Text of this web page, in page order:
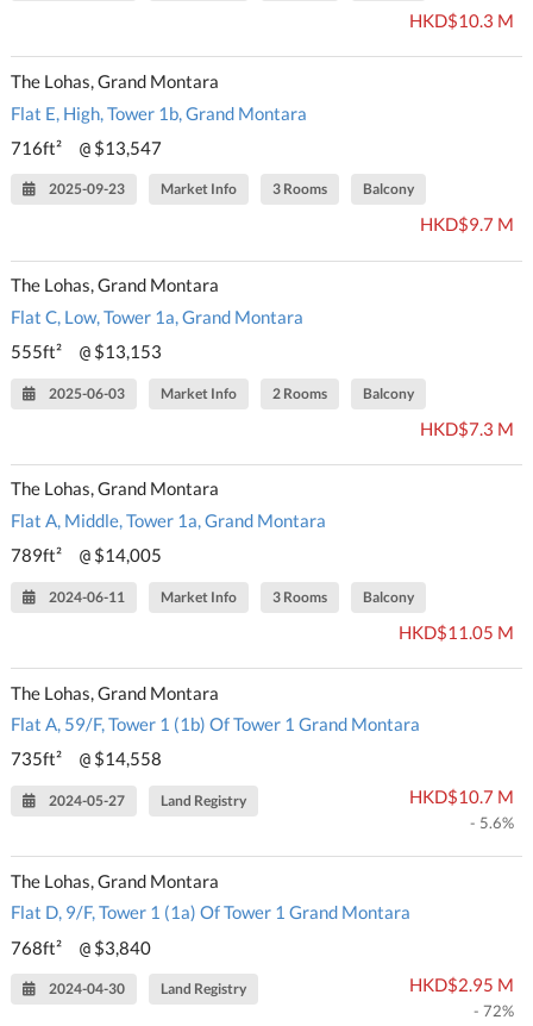
HKD$10.3 M
The Lohas, Grand Montara
Flat E, High, Tower 1b, Grand Montara
716ft²
@ $13,547
2025-09-23 Market Info 3 Rooms Balcony
HKD$9.7 M
The Lohas, Grand Montara
Flat C, Low, Tower 1a, Grand Montara
555ft²
@ $13,153
2025-06-03 Market Info 2 Rooms Balcony
HKD$7.3 M
The Lohas, Grand Montara
Flat A, Middle, Tower 1a, Grand Montara
789ft²
@ $14,005
2024-06-11 Market Info 3 Rooms Balcony
HKD$11.05 M
The Lohas, Grand Montara
Flat A, 59/F, Tower 1 (1b) Of Tower 1 Grand Montara
735ft²
@ $14,558
2024-05-27 Land Registry HKD$10.7 M
- 5.6%
The Lohas, Grand Montara
Flat D, 9/F, Tower 1 (1a) Of Tower 1 Grand Montara
768ft²
@ $3,840
2024-04-30 Land Registry HKD$2.95 M
- 72%